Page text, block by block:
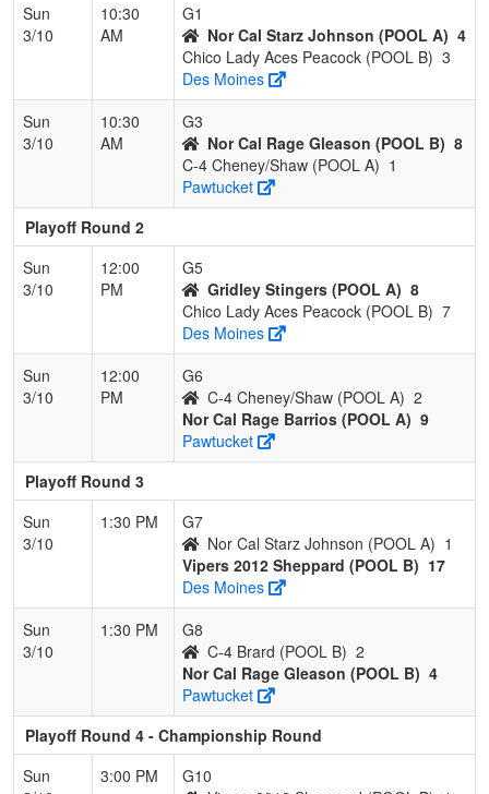
Sun
3/10
10:30
AM
G1
Nor Cal Starz Johnson (POOL A) 4
Chico Lady Aces Peacock (POOL B) 3
Des Moines
Sun
3/10
10:30
AM
G3
Nor Cal Rage Gleason (POOL B) 8
C-4 Cheney/Shaw (POOL A) 1
Pawtucket
Playoff Round 2
Sun
3/10
12:00
PM
G5
Gridley Stingers (POOL A) 8
Chico Lady Aces Peacock (POOL B) 7
Des Moines
Sun
3/10
12:00
PM
G6
C-4 Cheney/Shaw (POOL A) 2
Nor Cal Rage Barrios (POOL A) 9
Pawtucket
Playoff Round 3
Sun
3/10
1:30 PM
G7
Nor Cal Starz Johnson (POOL A) 1
Vipers 2012 Sheppard (POOL B) 17
Des Moines
Sun
3/10
1:30 PM
G8
C-4 Brard (POOL B) 2
Nor Cal Rage Gleason (POOL B) 4
Pawtucket
Playoff Round 4 - Championship Round
Sun
3:00 PM
G10